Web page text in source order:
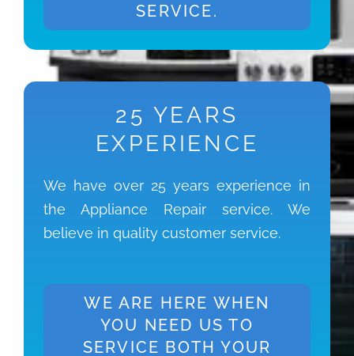
SERVICE.
25 YEARS
EXPERIENCE
We have over 25 years experience in
the Appliance Repair service. We
believe in quality customer service.
WE ARE HERE WHEN
YOU NEED US TO
SERVICE BOTH YOUR